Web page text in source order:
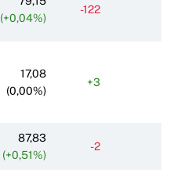
(+0,04%)
-122
17,08
(0,00%)
+3
87,83
(+0,51%)
-2